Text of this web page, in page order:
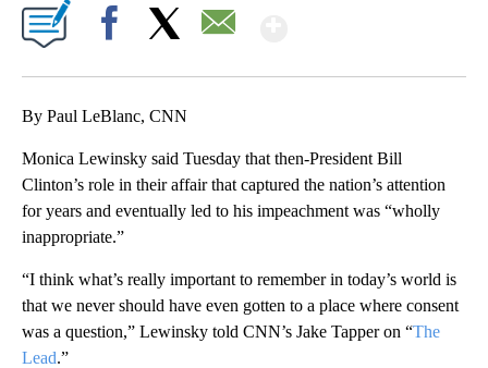
By Paul LeBlanc, CNN
Monica Lewinsky said Tuesday that then-President Bill
Clinton’s role in their affair that captured the nation’s attention
for years and eventually led to his impeachment was “wholly
inappropriate.”
“I think what’s really important to remember in today’s world is
that we never should have even gotten to a place where consent
was a question,” Lewinsky told CNN’s Jake Tapper on “The
Lead.”